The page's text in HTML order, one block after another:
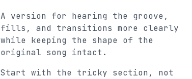
A version for hearing the groove,
fills, and transitions more clearly
while keeping the shape of the
original song intact.
Start with the tricky section, not